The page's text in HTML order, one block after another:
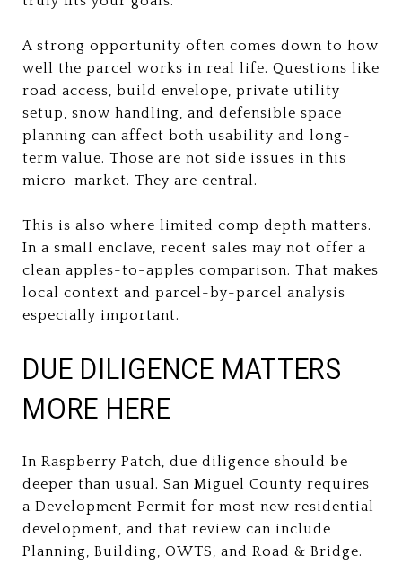
A strong opportunity often comes down to how
well the parcel works in real life. Questions like
road access, build envelope, private utility
setup, snow handling, and defensible space
planning can affect both usability and long-
term value. Those are not side issues in this
micro-market. They are central.
This is also where limited comp depth matters.
In a small enclave, recent sales may not offer a
clean apples-to-apples comparison. That makes
local context and parcel-by-parcel analysis
especially important.
DUE DILIGENCE MATTERS
MORE HERE
In Raspberry Patch, due diligence should be
deeper than usual. San Miguel County requires
a Development Permit for most new residential
development, and that review can include
Planning, Building, OWTS, and Road & Bridge.